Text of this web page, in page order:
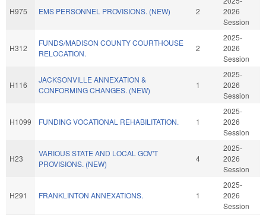
H975 EMS PERSONNEL PROVISIONS. (NEW) 2
2026
Session
H312
FUNDS/MADISON COUNTY COURTHOUSE
RELOCATION.
2
2025-
2026
Session
H116
JACKSONVILLE ANNEXATION &
CONFORMING CHANGES. (NEW)
1
2025-
2026
Session
H1099 FUNDING VOCATIONAL REHABILITATION. 1
2025-
2026
Session
H23
VARIOUS STATE AND LOCAL GOV'T
PROVISIONS. (NEW)
4
2025-
2026
Session
H291 FRANKLINTON ANNEXATIONS. 1
2025-
2026
Session